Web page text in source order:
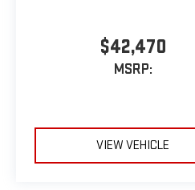
$42,470
MSRP:
VIEW VEHICLE